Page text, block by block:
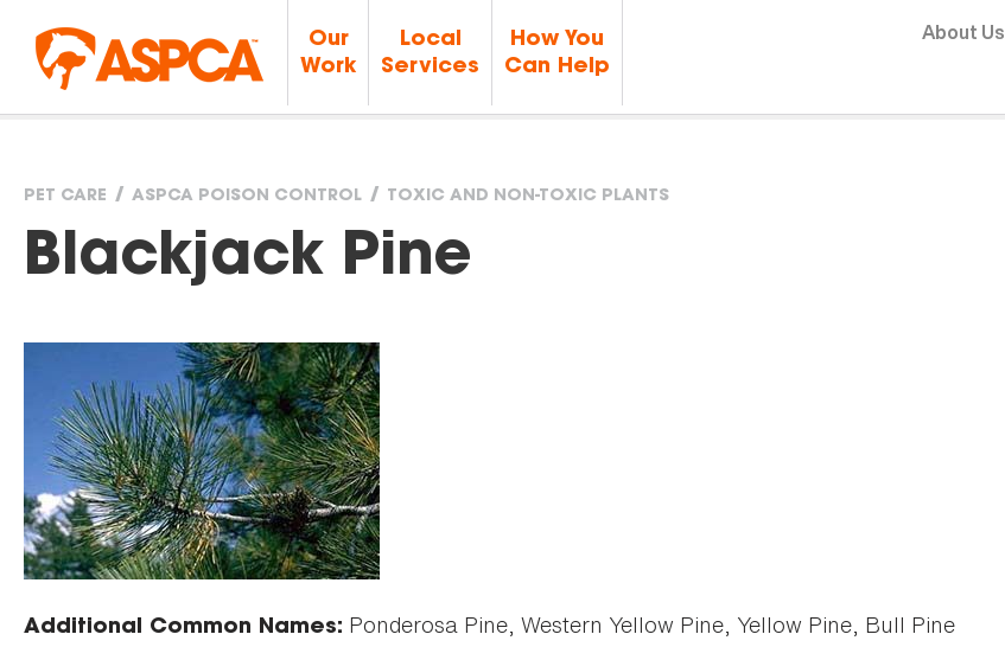
Our
Work
Local
Services
How You
Can Help
About Us
You
here
PET CARE ASPCA POISON CONTROL TOXIC AND NON-TOXIC PLANTS
Blackjack Pine
Additional Common Names: Ponderosa Pine, Western Yellow Pine, Yellow Pine, Bull Pine